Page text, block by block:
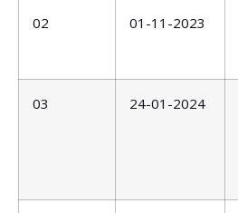
02 01-11-2023
03 24-01-2024